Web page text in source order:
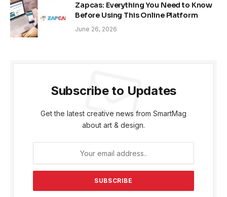
Zapcas: Everything You Need to Know
Before Using This Online Platform
June 26, 2026
Subscribe to Updates
Get the latest creative news from SmartMag
about art & design.